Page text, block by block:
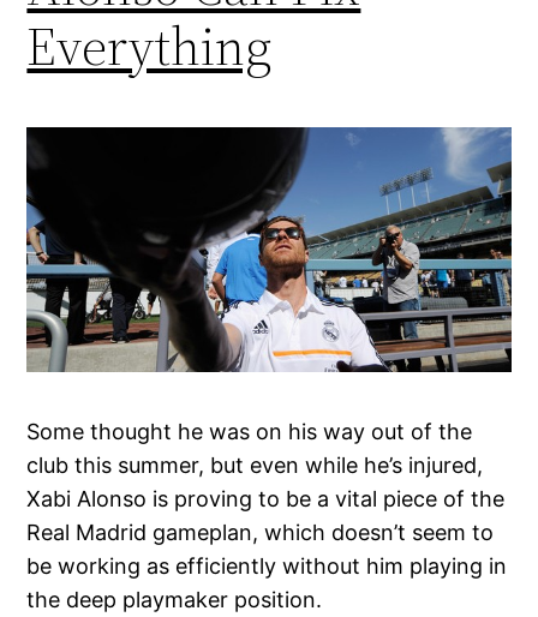
Everything
Some thought he was on his way out of the
club this summer, but even while he’s injured,
Xabi Alonso is proving to be a vital piece of the
Real Madrid gameplan, which doesn’t seem to
be working as efficiently without him playing in
the deep playmaker position.